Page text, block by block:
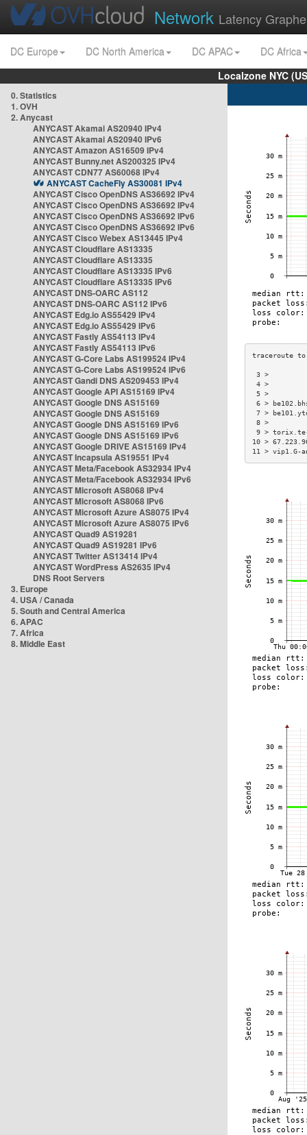
Network Latency
DC Europe DC North America DC APAC
DC Africa
Localzone NYC
0. Statistics
1. OVH
2. Anycast
ANYCAST Akamai AS20940 IPv4
ANYCAST Akamai AS20940 IPv6
ANYCAST Amazon AS16509 IPv4
ANYCAST Bunny.net AS200325 IPv4
ANYCAST CDN77 AS60068 IPv4
ANYCAST CacheFly AS30081 IPv4
ANYCAST Cisco OpenDNS AS36692 IPv4
ANYCAST Cisco OpenDNS AS36692 IPv4
ANYCAST Cisco OpenDNS AS36692 IPv6
ANYCAST Cisco OpenDNS AS36692 IPv6
ANYCAST Cisco Webex AS13445 IPv4
ANYCAST Cloudflare AS13335
ANYCAST Cloudflare AS13335
ANYCAST Cloudflare AS13335 IPv6
ANYCAST Cloudflare AS13335 IPv6
ANYCAST DNS-OARC AS112
ANYCAST DNS-OARC AS112 IPv6
ANYCAST Edg.io AS55429 IPv4
ANYCAST Edg.io AS55429 IPv6
ANYCAST Fastly AS54113 IPv4
ANYCAST Fastly AS54113 IPv6
ANYCAST G-Core Labs AS199524 IPv4
ANYCAST G-Core Labs AS199524 IPv6
ANYCAST Gandi DNS AS209453 IPv4
ANYCAST Google API AS15169 IPv4
ANYCAST Google DNS AS15169
ANYCAST Google DNS AS15169
ANYCAST Google DNS AS15169 IPv6
ANYCAST Google DNS AS15169 IPv6
ANYCAST Google DRIVE AS15169 IPv4
ANYCAST Incapsula AS19551 IPv4
ANYCAST Meta/Facebook AS32934 IPv4
ANYCAST Meta/Facebook AS32934 IPv6
ANYCAST Microsoft AS8068 IPv4
ANYCAST Microsoft AS8068 IPv6
ANYCAST Microsoft Azure AS8075 IPv4
ANYCAST Microsoft Azure AS8075 IPv6
ANYCAST Quad9 AS19281
ANYCAST Quad9 AS19281 IPv6
ANYCAST Twitter AS13414 IPv4
ANYCAST WordPress AS2635 IPv4
DNS Root Servers
3. Europe
4. USA / Canada
5. South and Central America
6. APAC
7. Africa
8. Middle East
6 >
7 >
9 >
10 >
11 >